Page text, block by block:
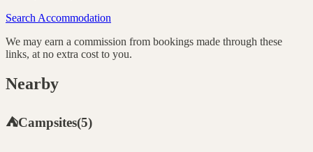
Search Accommodation
We may earn a commission from bookings made through these
links, at no extra cost to you.
Nearby
⛺Campsites(5)